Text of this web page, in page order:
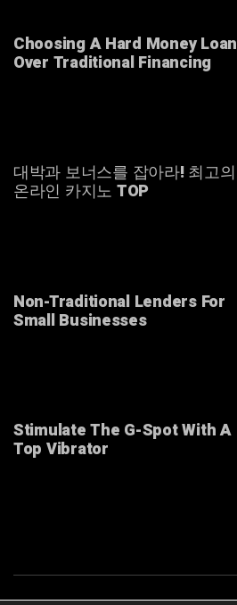
Choosing A Hard Money Loan
Over Traditional Financing
대박과 보너스를 잡아라! 최고의
온라인 카지노 TOP
Non-Traditional Lenders For
Small Businesses
Stimulate The G-Spot With A
Top Vibrator